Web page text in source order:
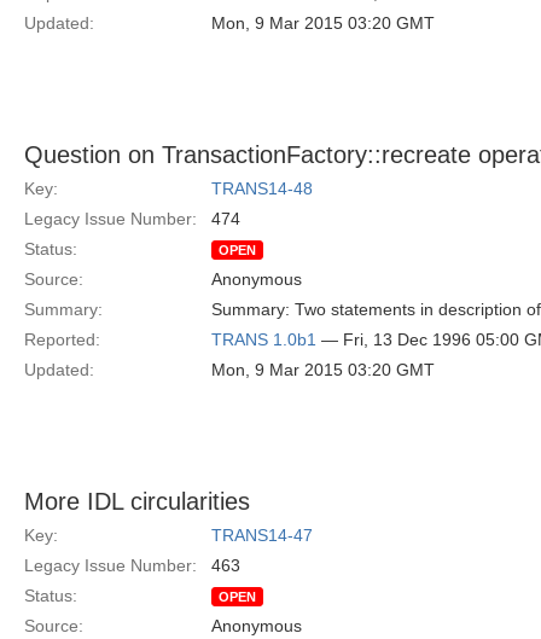
Updated:
Mon, 9 Mar 2015 03:20 GMT
Question on TransactionFactory::recreate
Key:
TRANS14-48
Legacy Issue Number:
474
Status:
OPEN
Source:
Anonymous
Summary:
Summary: Two statements in description
Reported:
TRANS 1.0b1 — Fri, 13 Dec 1996 05:00
Updated:
Mon, 9 Mar 2015 03:20 GMT
More IDL circularities
Key:
TRANS14-47
Legacy Issue Number:
463
Status:
OPEN
Source: Anonymous